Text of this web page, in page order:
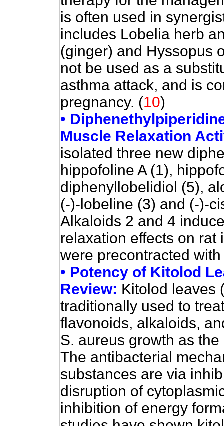
is often used in
includes Lobelia herb
(ginger) and Hyssopus
not be used as a
asthma attack, and is
pregnancy. (10)
•
Muscle Relaxation
isolated three new
hippofoline A (1),
diphenyllobelidiol (5),
(-)-lobeline (3) and (-)-
Alkaloids 2 and 4
relaxation effects on
were precontracted
• Potency of Kitolod
Review: Kitolod leaves
traditionally used to
flavonoids, alkaloids,
S. aureus growth as
The antibacterial
substances are via
disruption of
inhibition of energy